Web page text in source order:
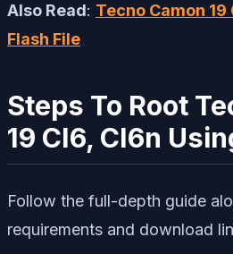
Also Read: Tecno Camon
Flash File
Steps To Root
19 CI6, CI6n
Follow the full-depth guide
requirements and download